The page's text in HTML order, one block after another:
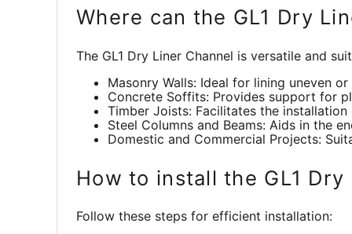
Where can the GL1 Dry
The GL1 Dry Liner Channel is versatile and
Masonry Walls: Ideal for lining uneven
Concrete Soffits: Provides support for
Timber Joists: Facilitates the
Steel Columns and Beams: Aids in the
Domestic and Commercial Projects:
How to install the GL1
Follow these steps for efficient installation: